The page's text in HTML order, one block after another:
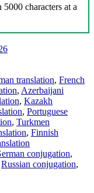
characters at a
translation, French
, Azerbaijani
, Kazakh
, Portuguese
, Turkmen
, Finnish
conjugation,
Russian conjugation,